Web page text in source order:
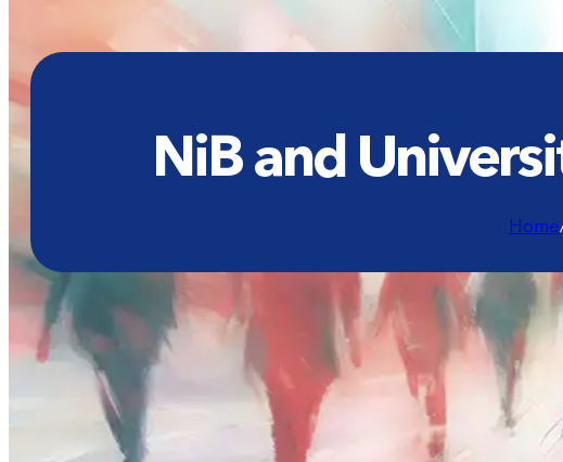
NiB and
Home